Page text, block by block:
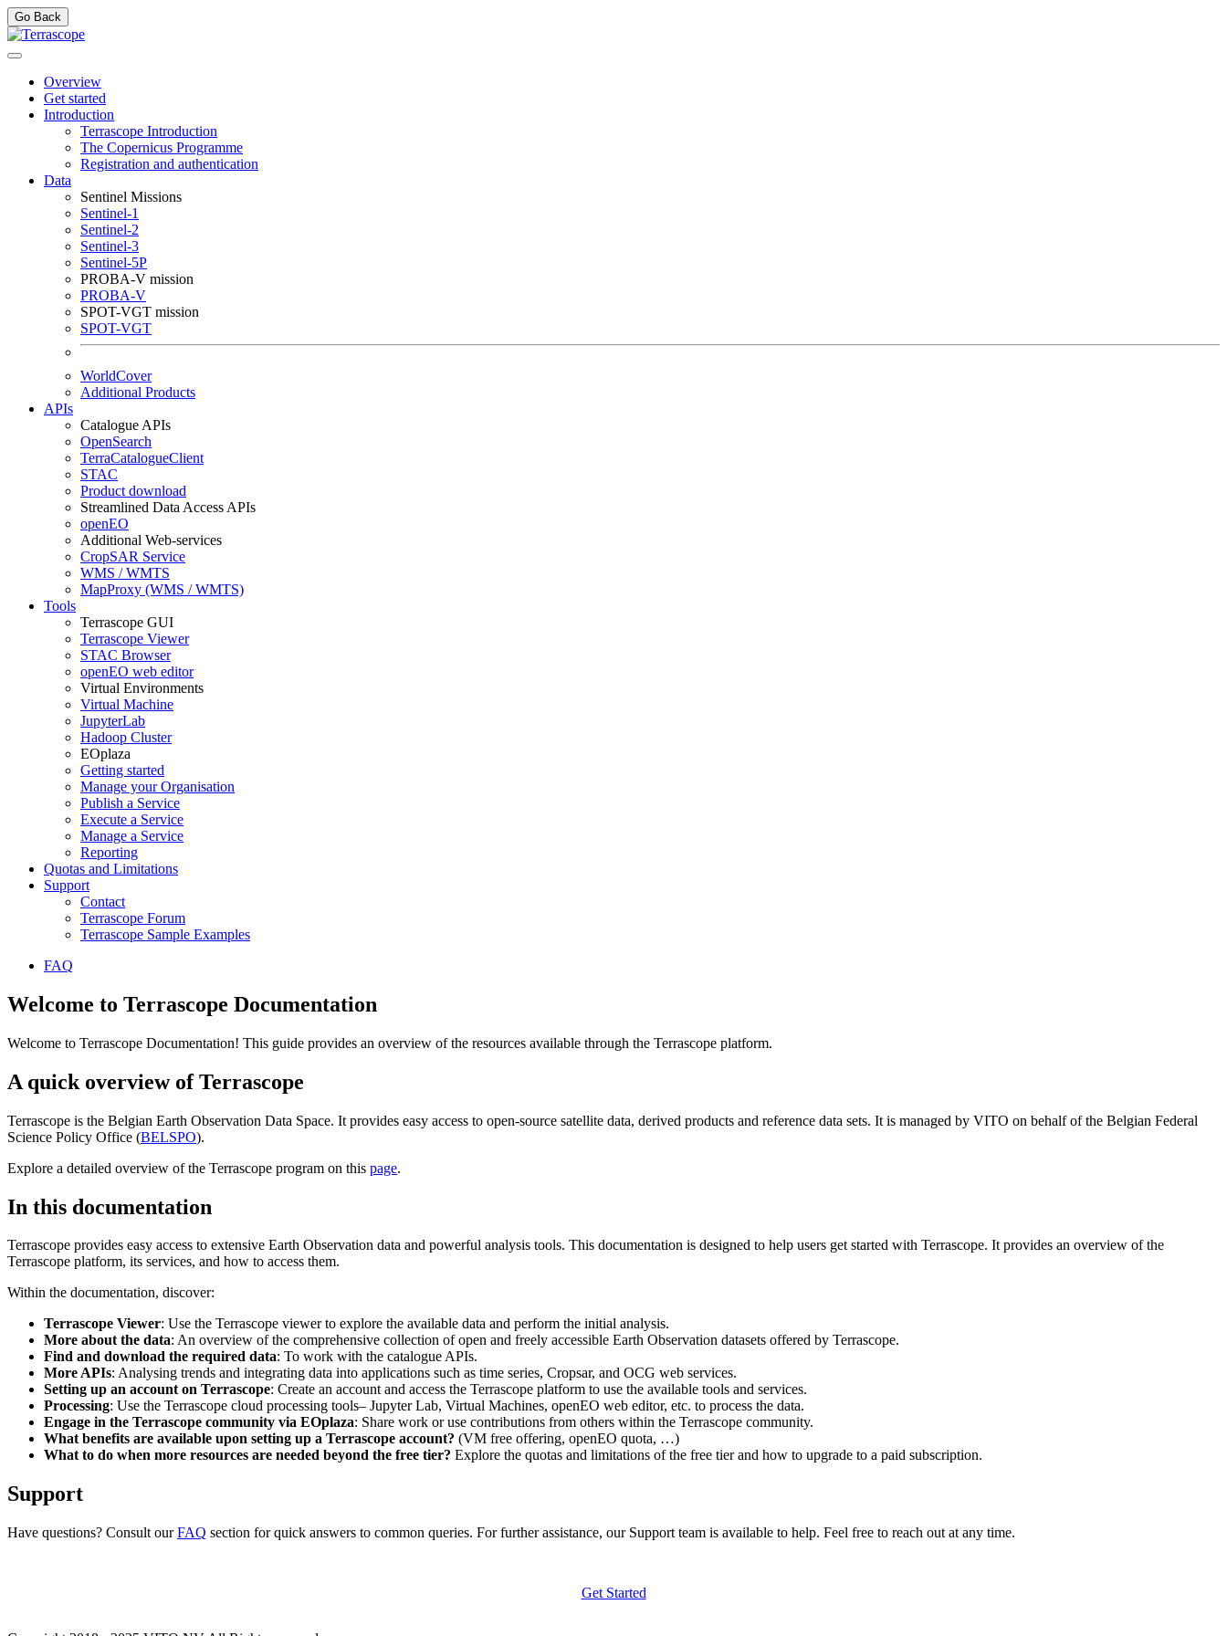
Go Back
Overview
Get started
Introduction
Terrascope Introduction
The Copernicus Programme
Registration and authentication
Data
Sentinel Missions
Sentinel-1
Sentinel-2
Sentinel-3
Sentinel-5P
PROBA-V mission
PROBA-V
SPOT-VGT mission
SPOT-VGT
WorldCover
Additional Products
APIs
Catalogue APIs
OpenSearch
TerraCatalogueClient
STAC
Product download
Streamlined Data Access APIs
openEO
Additional Web-services
CropSAR Service
WMS / WMTS
MapProxy (WMS / WMTS)
Tools
Terrascope GUI
Terrascope Viewer
STAC Browser
openEO web editor
Virtual Environments
Virtual Machine
JupyterLab
Hadoop Cluster
EOplaza
Getting started
Manage your Organisation
Publish a Service
Execute a Service
Manage a Service
Reporting
Quotas and Limitations
Support
Contact
Terrascope Forum
Terrascope Sample Examples
FAQ
Welcome to Terrascope Documentation
Welcome to Terrascope Documentation! This guide provides an overview of the resources available through the Terrascope platform.
A quick overview of Terrascope
Terrascope is the Belgian Earth Observation Data Space. It provides easy access to open-source satellite data, derived products and reference data sets. It is managed by VITO on behalf of the Belgian Federal
Science Policy Office (BELSPO).
Explore a detailed overview of the Terrascope program on this page.
In this documentation
Terrascope provides easy access to extensive Earth Observation data and powerful analysis tools. This documentation is designed to help users get started with Terrascope. It provides an overview of the
Terrascope platform, its services, and how to access them.
Within the documentation, discover:
Terrascope Viewer: Use the Terrascope viewer to explore the available data and perform the initial analysis.
More about the data: An overview of the comprehensive collection of open and freely accessible Earth Observation datasets offered by Terrascope.
Find and download the required data: To work with the catalogue APIs.
More APIs: Analysing trends and integrating data into applications such as time series, Cropsar, and OCG web services.
Setting up an account on Terrascope: Create an account and access the Terrascope platform to use the available tools and services.
Processing: Use the Terrascope cloud processing tools– Jupyter Lab, Virtual Machines, openEO web editor, etc. to process the data.
Engage in the Terrascope community via EOplaza: Share work or use contributions from others within the Terrascope community.
What benefits are available upon setting up a Terrascope account? (VM free offering, openEO quota, …)
What to do when more resources are needed beyond the free tier? Explore the quotas and limitations of the free tier and how to upgrade to a paid subscription.
Support
Have questions? Consult ourFAQ section for quick answers to common queries. For further assistance, our Support team is available to help. Feel free to reach out at any time.
Get Started